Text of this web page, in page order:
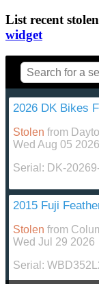
List recent
widget
2026 DK Bikes
Stolen from
Wed Aug 05 2026
Serial: DK-
2015 Fuji
Stolen from
Wed Jul 29 2026
Serial: